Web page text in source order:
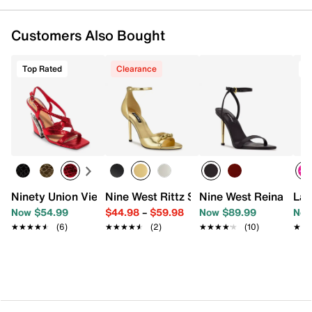
Customers Also Bought
Top Rated
Ninety Union Vienna Sandal
Now $54.99
★★★★★
★★★★★ (6)
Clearance
Nine West Rittz Sandal
$44.98– $59.98
★★★★★
★★★★★ (2)
Nine West Reina
Now $89.99
★★★★★
★★★★★ (10)